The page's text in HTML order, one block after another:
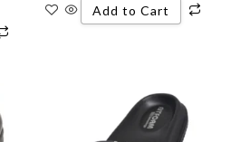
Add to Cart